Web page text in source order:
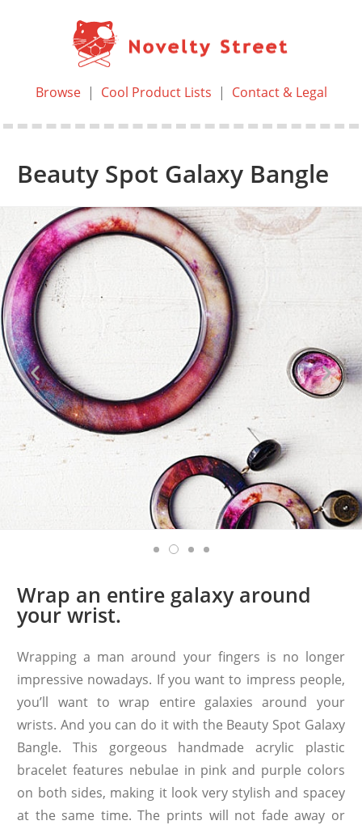
Browse| Cool Product Lists | Contact & Legal
Beauty Spot Galaxy Bangle
Wrap an entire galaxy around
your wrist.
Wrapping a man around your fingers is no longer
impressive nowadays. If you want to impress people,
you’ll want to wrap entire galaxies around your
wrists. And you can do it with the Beauty Spot Galaxy
Bangle. This gorgeous handmade acrylic plastic
bracelet features nebulae in pink and purple colors
on both sides, making it look very stylish and spacey
at the same time. The prints will not fade away or